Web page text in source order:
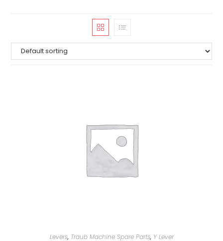
Levers, Traub Machine Spare Parts, Y Lever